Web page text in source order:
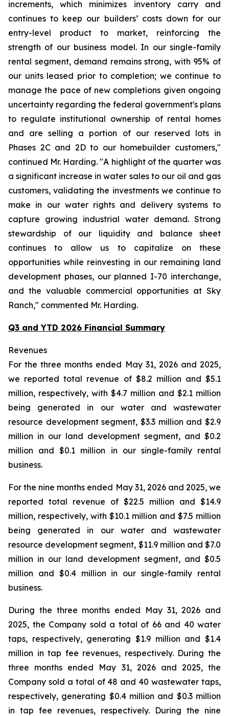
increments, which minimizes inventory carry and
continues to keep our builders’ costs down for our
entry-level product to market, reinforcing the
strength of our business model. In our single-family
rental segment, demand remains strong, with 95% of
our units leased prior to completion; we continue to
manage the pace of new completions given ongoing
uncertainty regarding the federal government's plans
to regulate institutional ownership of rental homes
and are selling a portion of our reserved lots in
Phases 2C and 2D to our homebuilder customers,"
continued Mr. Harding. "A highlight of the quarter was
a significant increase in water sales to our oil and gas
customers, validating the investments we continue to
make in our water rights and delivery systems to
capture growing industrial water demand. Strong
stewardship of our liquidity and balance sheet
continues to allow us to capitalize on these
opportunities while reinvesting in our remaining land
development phases, our planned I-70 interchange,
and the valuable commercial opportunities at Sky
Ranch," commented Mr. Harding.
Q3 and YTD 2026 Financial Summary
Revenues
For the three months ended May 31, 2026 and 2025,
we reported total revenue of $8.2 million and $5.1
million, respectively, with $4.7 million and $2.1 million
being generated in our water and wastewater
resource development segment, $3.3 million and $2.9
million in our land development segment, and $0.2
million and $0.1 million in our single-family rental
business.
For the nine months ended May 31, 2026 and 2025, we
reported total revenue of $22.5 million and $14.9
million, respectively, with $10.1 million and $7.5 million
being generated in our water and wastewater
resource development segment, $11.9 million and $7.0
million in our land development segment, and $0.5
million and $0.4 million in our single-family rental
business.
During the three months ended May 31, 2026 and
2025, the Company sold a total of 66 and 40 water
taps, respectively, generating $1.9 million and $1.4
million in tap fee revenues, respectively. During the
three months ended May 31, 2026 and 2025, the
Company sold a total of 48 and 40 wastewater taps,
respectively, generating $0.4 million and $0.3 million
in tap fee revenues, respectively. During the nine